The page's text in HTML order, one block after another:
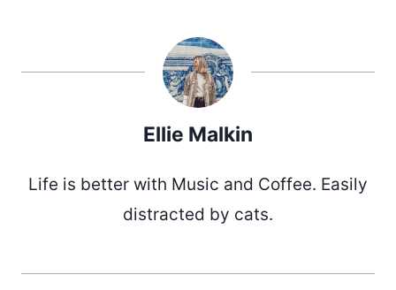
Ellie Malkin
Life is better with Music and Coffee. Easily
distracted by cats.